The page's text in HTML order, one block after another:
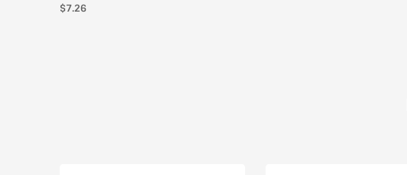
$7.26